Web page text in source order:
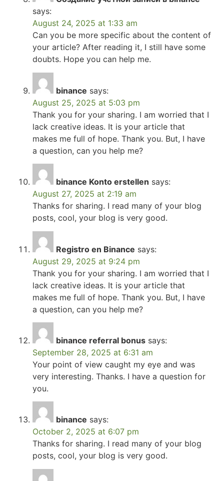
says:
August 24, 2025 at 1:33 am
Can you be more specific about the content of
your article? After reading it, I still have some
doubts. Hope you can help me.
binance says:
August 25, 2025 at 5:03 pm
Thank you for your sharing. I am worried that I
lack creative ideas. It is your article that
makes me full of hope. Thank you. But, I have
a question, can you help me?
binance Konto erstellen says:
August 27, 2025 at 2:19 am
Thanks for sharing. I read many of your blog
posts, cool, your blog is very good.
Registro en Binance says:
August 29, 2025 at 9:24 pm
Thank you for your sharing. I am worried that I
lack creative ideas. It is your article that
makes me full of hope. Thank you. But, I have
a question, can you help me?
binance referral bonus says:
September 28, 2025 at 6:31 am
Your point of view caught my eye and was
very interesting. Thanks. I have a question for
you.
binance says:
October 2, 2025 at 6:07 pm
Thanks for sharing. I read many of your blog
posts, cool, your blog is very good.